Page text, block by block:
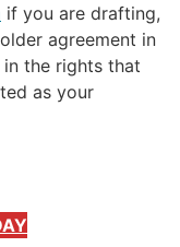
if you are drafting,
agreement in
the rights that
as your